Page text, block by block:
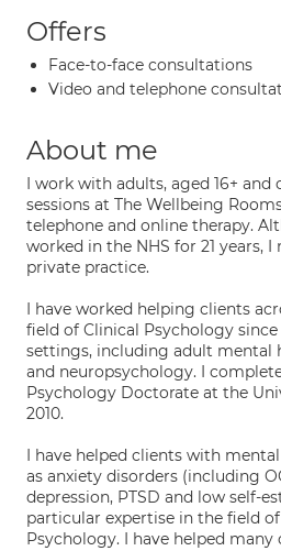
Offers
Face-to-face consultations
Video and telephone
About me
I work with adults, aged 16+ and
sessions at The Wellbeing
telephone and online therapy.
worked in the NHS for 21 years,
private practice.
I have worked helping clients
field of Clinical Psychology
settings, including adult mental
and neuropsychology. I
Psychology Doctorate at the
2010.
I have helped clients with
as anxiety disorders (including
depression, PTSD and low self-
particular expertise in the field
Psychology. I have helped